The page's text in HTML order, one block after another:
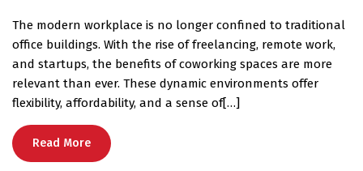
The modern workplace is no longer confined to traditional
office buildings. With the rise of freelancing, remote work,
and startups, the benefits of coworking spaces are more
relevant than ever. These dynamic environments offer
flexibility, affordability, and a sense of[…]
Read More